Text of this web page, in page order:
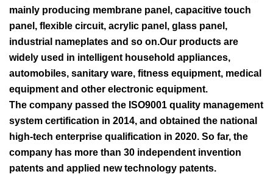
mainly producing membrane panel, capacitive touch
panel, flexible circuit, acrylic panel, glass panel,
industrial nameplates and so on.Our products are
widely used in intelligent household appliances,
automobiles, sanitary ware, fitness equipment, medical
equipment and other electronic equipment.
The company passed the ISO9001 quality management
system certification in 2014, and obtained the national
high-tech enterprise qualification in 2020. So far, the
company has more than 30 independent invention
patents and applied new technology patents.